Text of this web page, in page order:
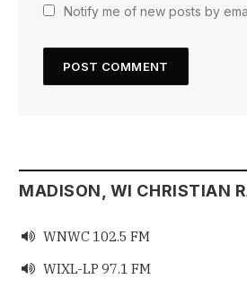
Notify me of new posts by
MADISON, WI CHRISTIAN
 WNWC 102.5 FM
 WIXL-LP 97.1 FM